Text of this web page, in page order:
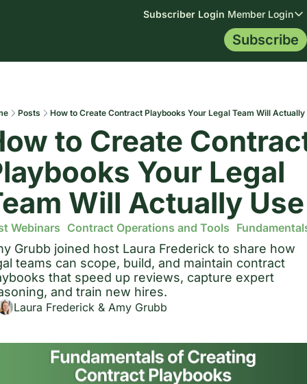
Subscriber Login Member Login
Membership
Topics
Resources
Contract
Subscribe
Posts How to Create Contract Playbooks Your Legal Team Will Actually
to Create
Your Legal
Will Actually Use
Webinars Contract Operations and Tools
Grubb joined host Laura Frederick to share how
teams can scope, build, and maintain contract
that speed up reviews, capture expert
and train new hires.
Laura Frederick & Amy Grubb